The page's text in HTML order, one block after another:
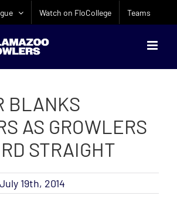
Watch on FloCollege Teams
BLANKS
AS GROWLERS
STRAIGHT
19th, 2014